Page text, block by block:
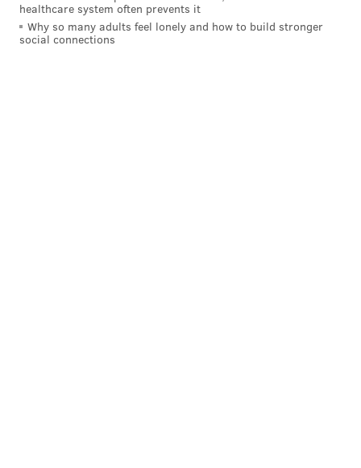
The service will be open to the public.
The Halladay Family
healthcare system often prevents it
Why so many adults feel lonely and how to build stronger
social connections